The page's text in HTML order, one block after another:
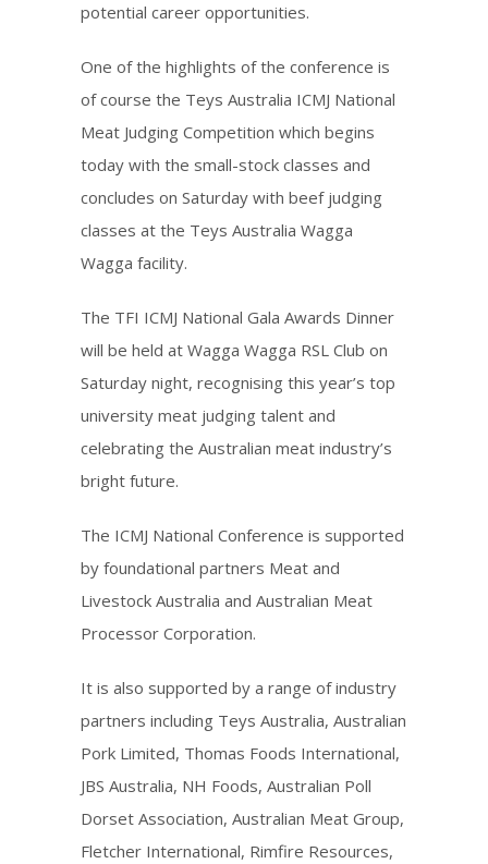
potential career opportunities.
One of the highlights of the conference is
of course the Teys Australia ICMJ National
Meat Judging Competition which begins
today with the small-stock classes and
concludes on Saturday with beef judging
classes at the Teys Australia Wagga
Wagga facility.
The TFI ICMJ National Gala Awards Dinner
will be held at Wagga Wagga RSL Club on
Saturday night, recognising this year’s top
university meat judging talent and
celebrating the Australian meat industry’s
bright future.
The ICMJ National Conference is supported
by foundational partners Meat and
Livestock Australia and Australian Meat
Processor Corporation.
It is also supported by a range of industry
partners including Teys Australia, Australian
Pork Limited, Thomas Foods International,
JBS Australia, NH Foods, Australian Poll
Dorset Association, Australian Meat Group,
Fletcher International, Rimfire Resources,